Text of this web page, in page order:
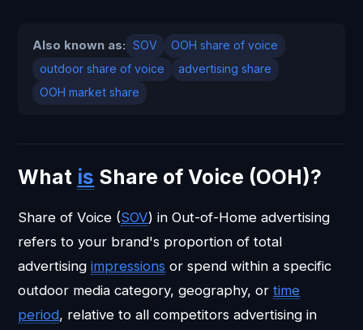
Also known as: SOV
OOH share of voice
outdoor share of voice
advertising share
OOH market share
What is Share of Voice (OOH)?
Share of Voice (SOV) in Out-of-Home advertising
refers to your brand's proportion of total
advertisingimpressions or spend within a specific
outdoor media category, geography, ortime
period, relative to all competitors advertising in